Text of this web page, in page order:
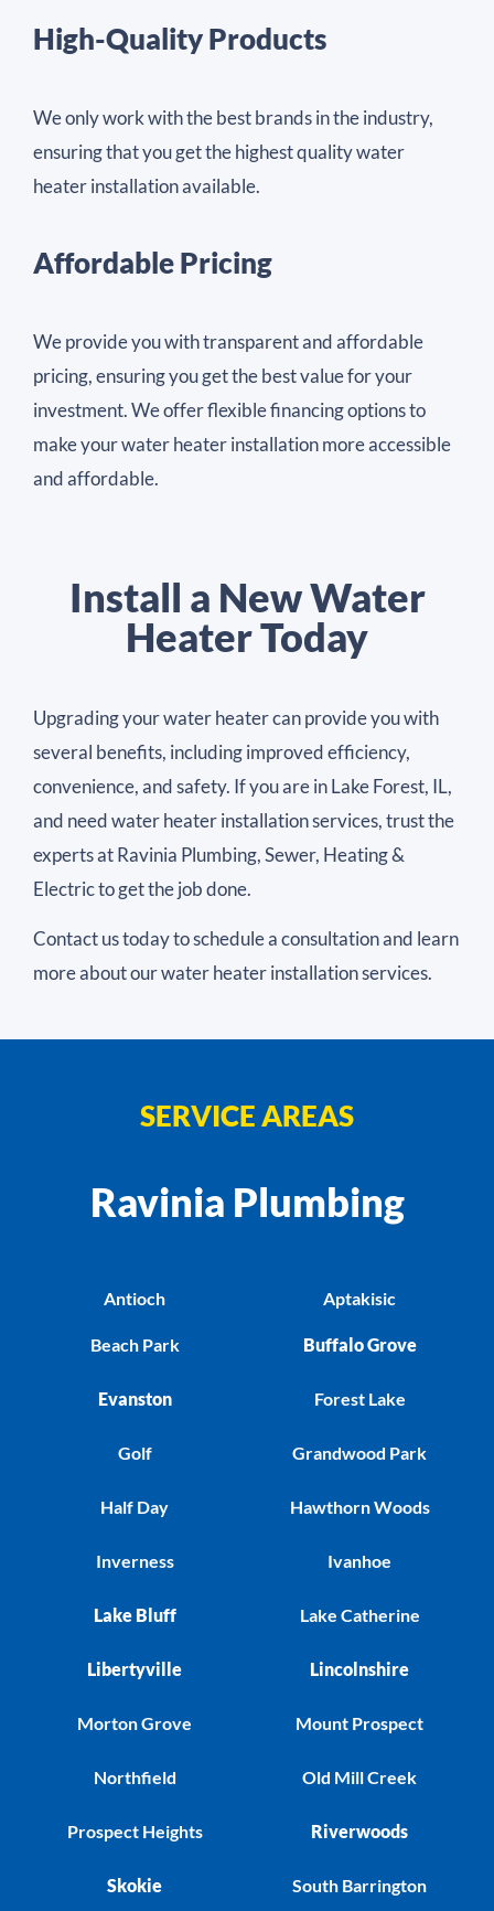
High-Quality Products
We only work with the best brands in the industry,
ensuring that you get the highest quality water
heater installation available.
Affordable Pricing
We provide you with transparent and affordable
pricing, ensuring you get the best value for your
investment. We offer flexible financing options to
make your water heater installation more accessible
and affordable.
Install a New Water
Heater Today
Upgrading your water heater can provide you with
several benefits, including improved efficiency,
convenience, and safety. If you are in Lake Forest, IL,
and need water heater installation services, trust the
experts at Ravinia Plumbing, Sewer, Heating &
Electric to get the job done.
Contact us today to schedule a consultation and learn
more about our water heater installation services.
SERVICE AREAS
Ravinia Plumbing
Antioch
Beach Park
Evanston
Golf
Half Day
Inverness
Lake Bluff
Libertyville
Morton Grove
Northfield
Prospect Heights
Skokie
Aptakisic
Buffalo Grove
Forest Lake
Grandwood Park
Hawthorn Woods
Ivanhoe
Lake Catherine
Lincolnshire
Mount Prospect
Old Mill Creek
Riverwoods
South Barrington